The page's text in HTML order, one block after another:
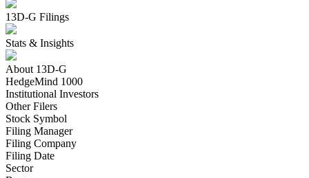
13D-G Filings
Stats & Insights
About 13D-G
HedgeMind 1000
Institutional Investors
Other Filers
Stock Symbol
Filing Manager
Filing Company
Filing Date
Sector